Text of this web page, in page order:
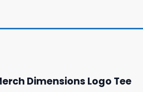
Dimensions Logo Tee